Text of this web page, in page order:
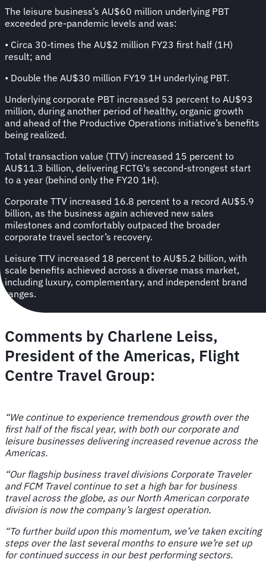
The leisure business’s AU$60 million underlying PBT
exceeded pre-pandemic levels and was:
• Circa 30-times the AU$2 million FY23 first half (1H)
result; and
• Double the AU$30 million FY19 1H underlying PBT.
Underlying corporate PBT increased 53 percent to AU$93
million, during another period of healthy, organic growth
and ahead of the Productive Operations initiative’s benefits
being realized.
Total transaction value (TTV) increased 15 percent to
AU$11.3 billion, delivering FCTG's second-strongest start
to a year (behind only the FY20 1H).
Corporate TTV increased 16.8 percent to a record AU$5.9
billion, as the business again achieved new sales
milestones and comfortably outpaced the broader
corporate travel sector’s recovery.
Leisure TTV increased 18 percent to AU$5.2 billion, with
scale benefits achieved across a diverse mass market,
including luxury, complementary, and independent brand
ranges.
Comments by Charlene Leiss,
President of the Americas, Flight
Centre Travel Group:
“We continue to experience tremendous growth over the
first half of the fiscal year, with both our corporate and
leisure businesses delivering increased revenue across the
Americas.
“Our flagship business travel divisions Corporate Traveler
and FCM Travel continue to set a high bar for business
travel across the globe, as our North American corporate
division is now the company’s largest operation.
“To further build upon this momentum, we’ve taken exciting
steps over the last several months to ensure we’re set up
for continued success in our best performing sectors.